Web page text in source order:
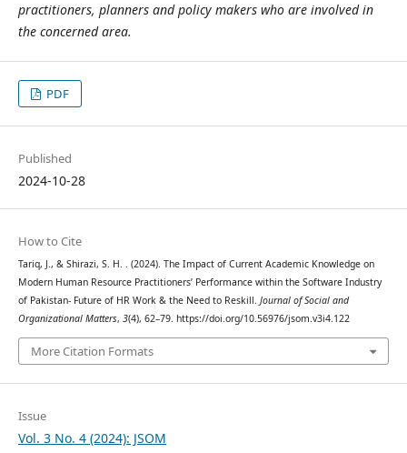
practitioners, planners and policy makers who are involved in
the concerned area.
PDF
Published
2024-10-28
How to Cite
Tariq, J., & Shirazi, S. H. . (2024). The Impact of Current Academic Knowledge on
Modern Human Resource Practitioners’ Performance within the Software Industry
of Pakistan- Future of HR Work & the Need to Reskill. Journal of Social and
Organizational Matters, 3(4), 62–79. https://doi.org/10.56976/jsom.v3i4.122
More Citation Formats
Issue
Vol. 3 No. 4 (2024): JSOM